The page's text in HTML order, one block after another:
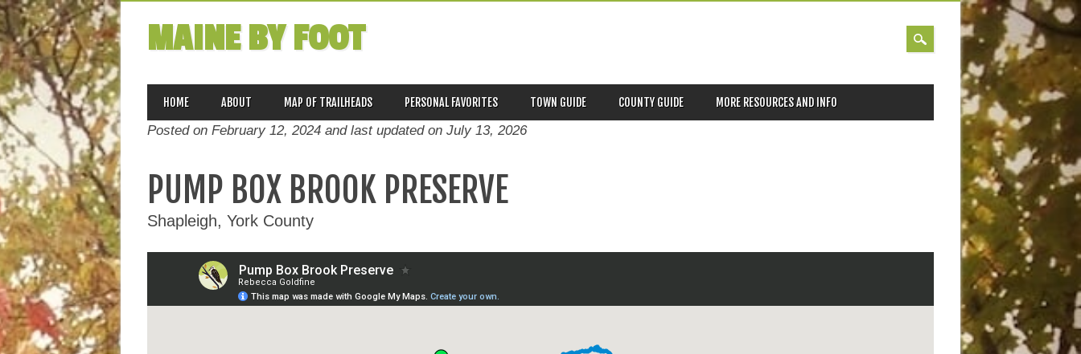
MAINE BY FOOT
MAIN MENU
content
HOME ABOUT MAP OF TRAILHEADS PERSONAL FAVORITES TOWN GUIDE COUNTY GUIDE MORE RESOURCES AND INFO
Posted on February 12, 2024 and last updated on July 13, 2026
PUMP BOX BROOK PRESERVE
Shapleigh, York County